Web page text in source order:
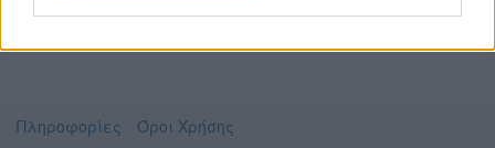
Πληροφορίες Όροι Χρήσης